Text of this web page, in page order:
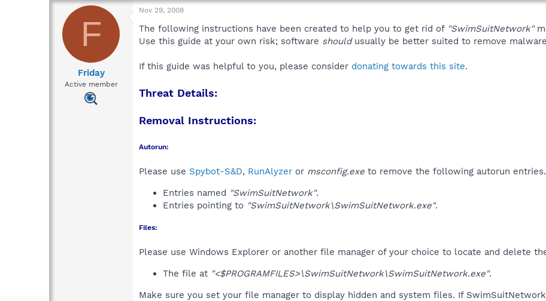
r
a
d
a
t
d
t
e
F
Friday
Active member
Nov 29, 2008
The following instructions have been created to help you to get rid of "SwimSuitNetwork"
Use this guide at your own risk; software shouldusually be better suited to remove
If this guide was helpful to you, please consider donating towards this site.
Threat Details:
Removal Instructions:
Autorun:
Please use Spybot-S&D, RunAlyzer or msconfig.exe to remove the following autorun entries.
Entries named "SwimSuitNetwork".
Entries pointing to "SwimSuitNetwork\SwimSuitNetwork.exe".
Files:
Please use Windows Explorer or another file manager of your choice to locate and delete
The file at "<$PROGRAMFILES>\SwimSuitNetwork\SwimSuitNetwork.exe".
Make sure you set your file manager to display hidden and system files. If